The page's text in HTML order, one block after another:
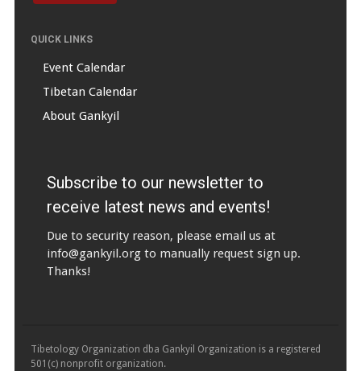
QUICK LINKS
Event Calendar
Tibetan Calendar
About Gankyil
Subscribe to our newsletter to
receive latest news and events!
Due to security reason, please email us at
info@gankyil.orgto manually request sign up.
Thanks!
Tibetology Organization dba Gankyil Organization is a registered
501(c) nonprofit organization.